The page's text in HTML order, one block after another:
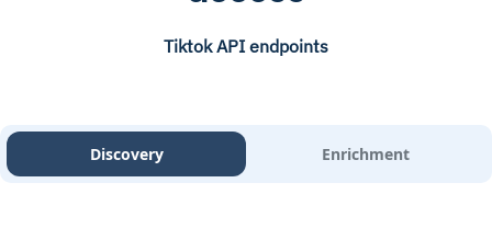
Tiktok API endpoints
Discovery Enrichment